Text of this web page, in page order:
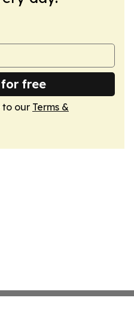
free
to our Terms &